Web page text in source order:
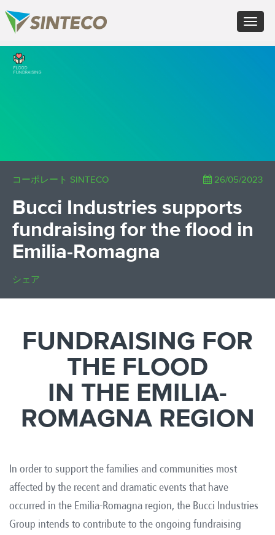
Toggle
FR - Français
コーポレート SINTECO
26/05/2023
Bucci Industries supports
fundraising for the flood in
Emilia-Romagna
シェア
FUNDRAISING FOR
THE FLOOD
IN THE EMILIA-
ROMAGNA REGION
In order to support the families and communities most
affected by the recent and dramatic events that have
occurred in the Emilia-Romagna region, the Bucci Industries
Group intends to contribute to the ongoing fundraising